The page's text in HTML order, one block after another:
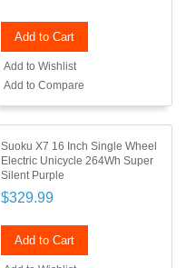
Add to Cart
Add to Wishlist
Add to Compare
Suoku X7 16 Inch Single Wheel
Electric Unicycle 264Wh Super
Silent Purple
$329.99
Add to Cart